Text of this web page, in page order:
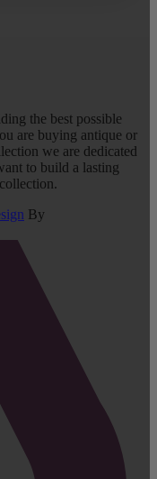
the best possible
are buying antique or
we are dedicated
to build a lasting
By